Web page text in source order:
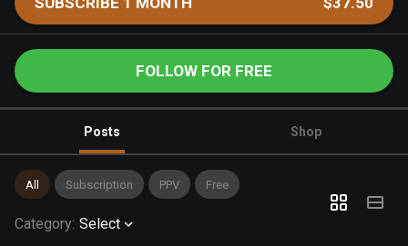
FOLLOW FOR FREE
Posts Shop
All Subscription PPV Free
Category: Select